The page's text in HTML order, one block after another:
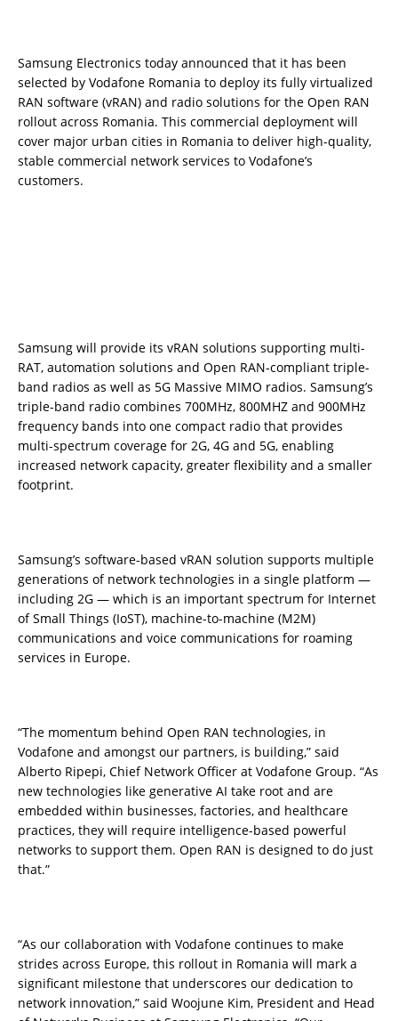
Samsung Electronics today announced that it has been
selected by Vodafone Romania to deploy its fully virtualized
RAN software (vRAN) and radio solutions for the Open RAN
rollout across Romania. This commercial deployment will
cover major urban cities in Romania to deliver high-quality,
stable commercial network services to Vodafone’s
customers.
Samsung will provide its vRAN solutions supporting multi-
RAT, automation solutions and Open RAN-compliant triple-
band radios as well as 5G Massive MIMO radios. Samsung’s
triple-band radio combines 700MHz, 800MHZ and 900MHz
frequency bands into one compact radio that provides
multi-spectrum coverage for 2G, 4G and 5G, enabling
increased network capacity, greater flexibility and a smaller
footprint.
Samsung’s software-based vRAN solution supports multiple
generations of network technologies in a single platform —
including 2G — which is an important spectrum for Internet
of Small Things (IoST), machine-to-machine (M2M)
communications and voice communications for roaming
services in Europe.
“The momentum behind Open RAN technologies, in
Vodafone and amongst our partners, is building,” said
Alberto Ripepi, Chief Network Officer at Vodafone Group. “As
new technologies like generative AI take root and are
embedded within businesses, factories, and healthcare
practices, they will require intelligence-based powerful
networks to support them. Open RAN is designed to do just
that.”
“As our collaboration with Vodafone continues to make
strides across Europe, this rollout in Romania will mark a
significant milestone that underscores our dedication to
network innovation,” said Woojune Kim, President and Head